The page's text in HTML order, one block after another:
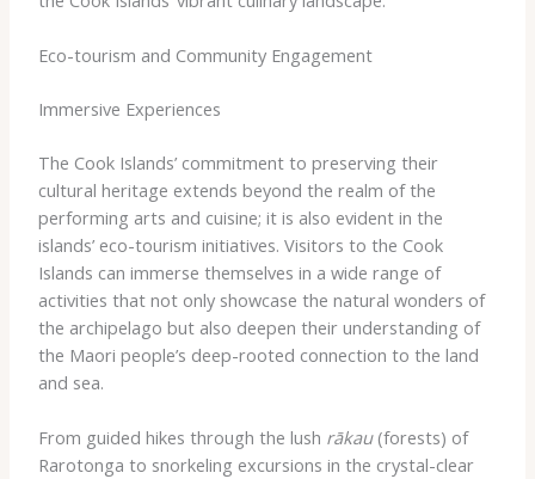
Eco-tourism and Community Engagement
Immersive Experiences
The Cook Islands’ commitment to preserving their
cultural heritage extends beyond the realm of the
performing arts and cuisine; it is also evident in the
islands’ eco-tourism initiatives. Visitors to the Cook
Islands can immerse themselves in a wide range of
activities that not only showcase the natural wonders of
the archipelago but also deepen their understanding of
the Maori people’s deep-rooted connection to the land
and sea.
From guided hikes through the lush rākau(forests) of
Rarotonga to snorkeling excursions in the crystal-clear